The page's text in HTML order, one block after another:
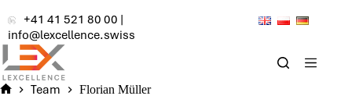
to
content
+41 41 521 80 00 |
info@lexcellence.swiss
Team Florian Müller